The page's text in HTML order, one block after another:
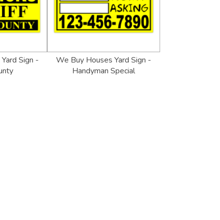
Sign -
We Buy Houses Yard Sign -
Handyman Special